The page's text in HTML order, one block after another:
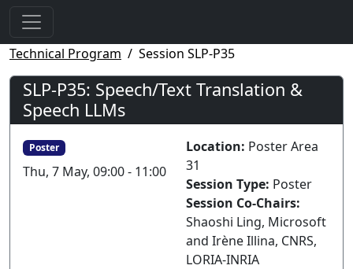
Technical Program Session SLP-P35
SLP-P35: Speech/Text Translation &
Speech LLMs
Poster
Thu, 7 May, 09:00 - 11:00
Location: Poster Area
31
Session Type: Poster
Session Co-Chairs:
Shaoshi Ling, Microsoft
and Irène Illina, CNRS,
LORIA-INRIA